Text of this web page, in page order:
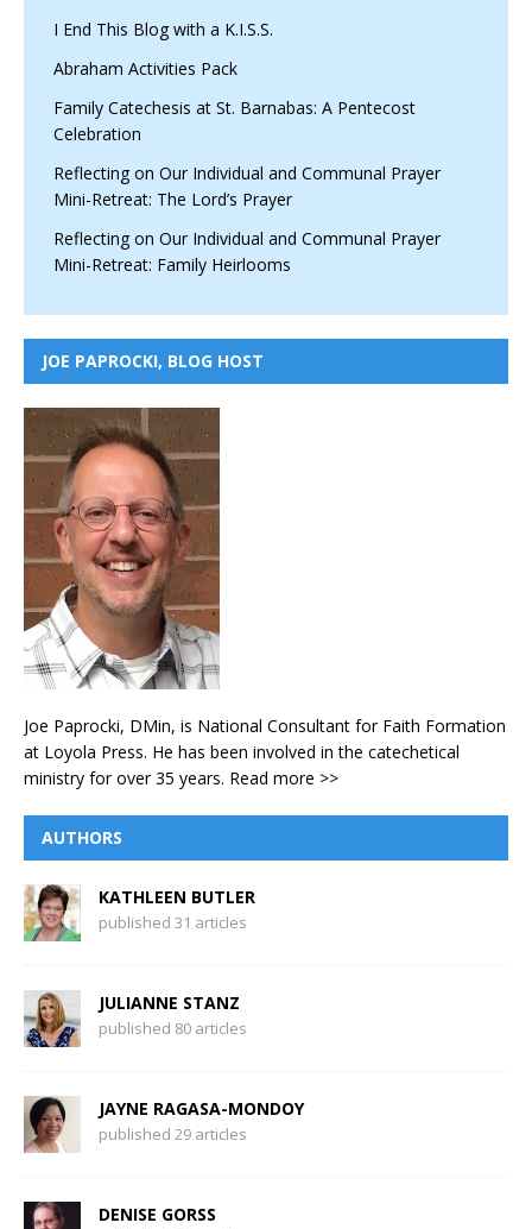
I End This Blog with a K.I.S.S.
Abraham Activities Pack
Family Catechesis at St. Barnabas: A Pentecost
Celebration
Reflecting on Our Individual and Communal Prayer
Mini-Retreat: The Lord’s Prayer
Reflecting on Our Individual and Communal Prayer
Mini-Retreat: Family Heirlooms
JOE PAPROCKI, BLOG HOST
Joe Paprocki, DMin, is National Consultant for Faith Formation
at Loyola Press. He has been involved in the catechetical
ministry for over 35 years. Read more >>
AUTHORS
KATHLEEN BUTLER
published 31 articles
JULIANNE STANZ
published 80 articles
JAYNE RAGASA-MONDOY
published 29 articles
DENISE GORSS